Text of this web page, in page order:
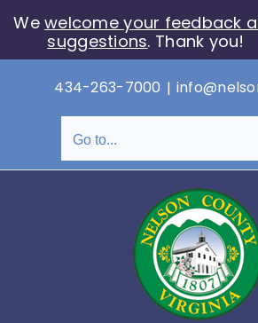
content
434-263-7000 |
Go to...
Wewelcome your feedback
suggestions. Thank you!